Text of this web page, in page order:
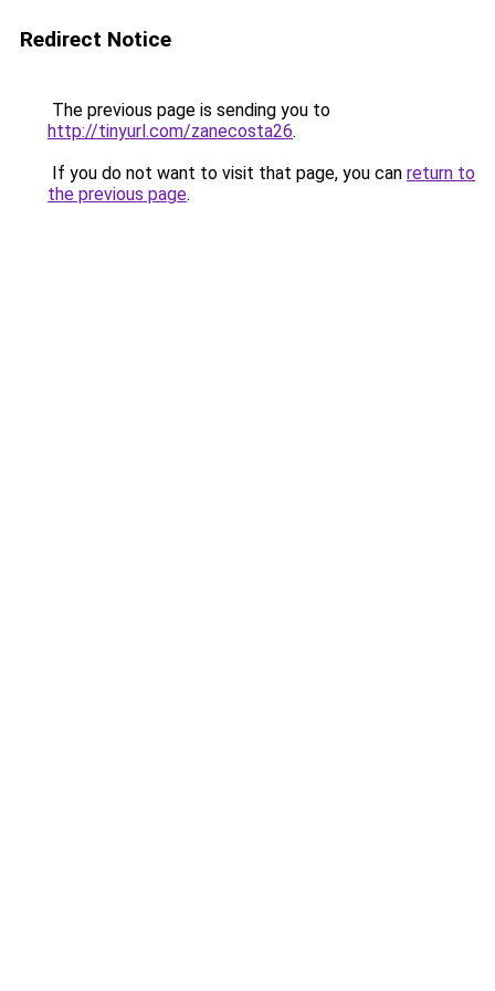
Redirect Notice
The previous page is sending you to
http://tinyurl.com/zanecosta26.
If you do not want to visit that page, you can return to
the previous page.